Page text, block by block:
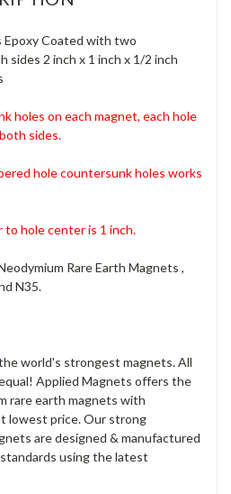
Epoxy Coated with two
sides 2 inch x 1 inch x 1/2 inch
holes on each magnet, each hole
sides.
hole countersunk holes works
hole center is 1 inch.
Rare Earth Magnets ,
N35.
world's strongest magnets. All
Applied Magnets offers the
rare earth magnets with
lowest price. Our strong
are designed & manufactured
using the latest